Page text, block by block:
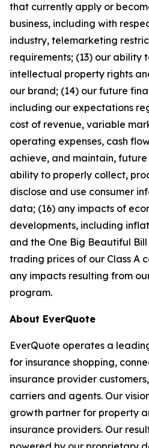
that currently apply or
business, including with
industry, telemarketing
requirements; (13) our ability
intellectual property rights
our brand; (14) our future
including our expectations
cost of revenue, variable
operating expenses, cash
achieve, and maintain,
ability to properly collect,
disclose and use consumer
data; (16) any impacts of
developments, including
and the One Big Beautiful
trading prices of our Class A
any impacts resulting from
program.
About EverQuote
EverQuote operates a
for insurance shopping,
insurance provider
carriers and agents. Our
growth partner for property
insurance providers. Our